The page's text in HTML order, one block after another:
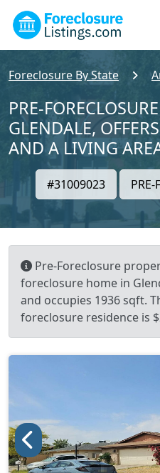
Foreclosure By State
PRE-
GLENDALE,
AND A LIVING
#31009023 PRE-
Pre-Foreclosure
foreclosure home in
and occupies 1936 sqft.
foreclosure residence is